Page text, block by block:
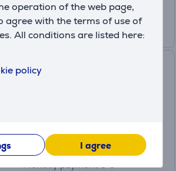
operation of the web page,
agree with the terms of use of
All conditions are listed here:
policy
I agree
Philips Airfryer 3000, 6.2 L,
1700 W, black - Airfryer
Price:
159
Monthly payment 6 €